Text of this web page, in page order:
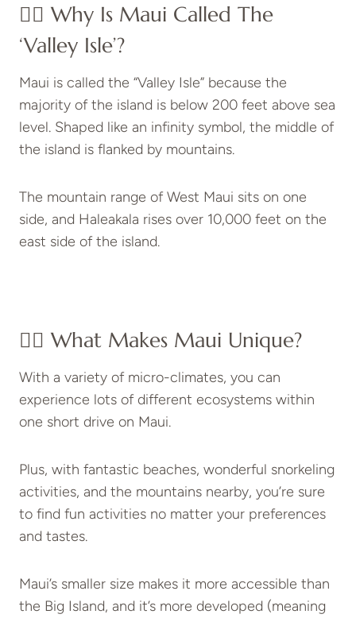
👉🏻 Why Is Maui Called The
‘Valley Isle’?
Maui is called the “Valley Isle” because the
majority of the island is below 200 feet above sea
level. Shaped like an infinity symbol, the middle of
the island is flanked by mountains.
The mountain range of West Maui sits on one
side, and Haleakala rises over 10,000 feet on the
east side of the island.
👉🏻 What Makes Maui Unique?
With a variety of micro-climates, you can
experience lots of different ecosystems within
one short drive on Maui.
Plus, with fantastic beaches, wonderful snorkeling
activities, and the mountains nearby, you’re sure
to find fun activities no matter your preferences
and tastes.
Maui’s smaller size makes it more accessible than
the Big Island, and it’s more developed (meaning